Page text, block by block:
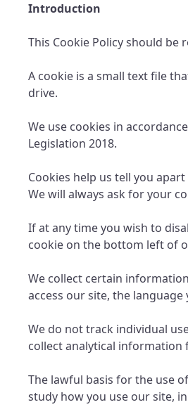
Introduction
This Cookie Policy should
A cookie is a small text file
drive.
We use cookies in
Legislation 2018.
Cookies help us tell you
We will always ask for your
If at any time you wish to
cookie on the bottom left of
We collect certain
access our site, the
We do not track individual
collect analytical information
The lawful basis for the use
study how you use our site,